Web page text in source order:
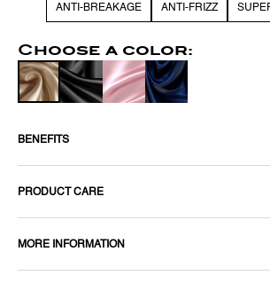
ANTI-BREAKAGE ANTI-FRIZZ
Choose a color:
BENEFITS
PRODUCT CARE
MORE INFORMATION